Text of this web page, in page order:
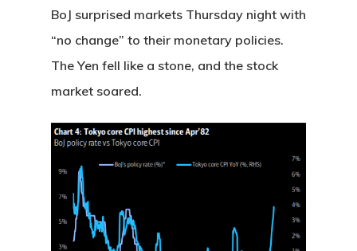
BoJ surprised markets Thursday night with
“no change” to their monetary policies.
The Yen fell like a stone, and the stock
market soared.
About